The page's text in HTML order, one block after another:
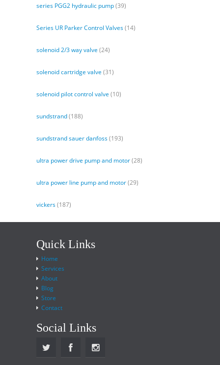
series PGG2 hydraulic pump(39)
Series UR Parker Control Valves(14)
solenoid 2/3 way valve (24)
solenoid cartridge valve (31)
solenoid pilot control valve (10)
sundstrand(188)
sundstrand sauer danfoss(193)
ultra power drive pump and motor(28)
ultra power line pump and motor(29)
vickers(187)
Quick Links
Home
Services
About
Blog
Store
Contact
Social Links